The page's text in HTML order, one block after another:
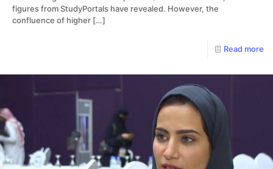
figures from StudyPortals have revealed. However, the
confluence of higher […]
Read more